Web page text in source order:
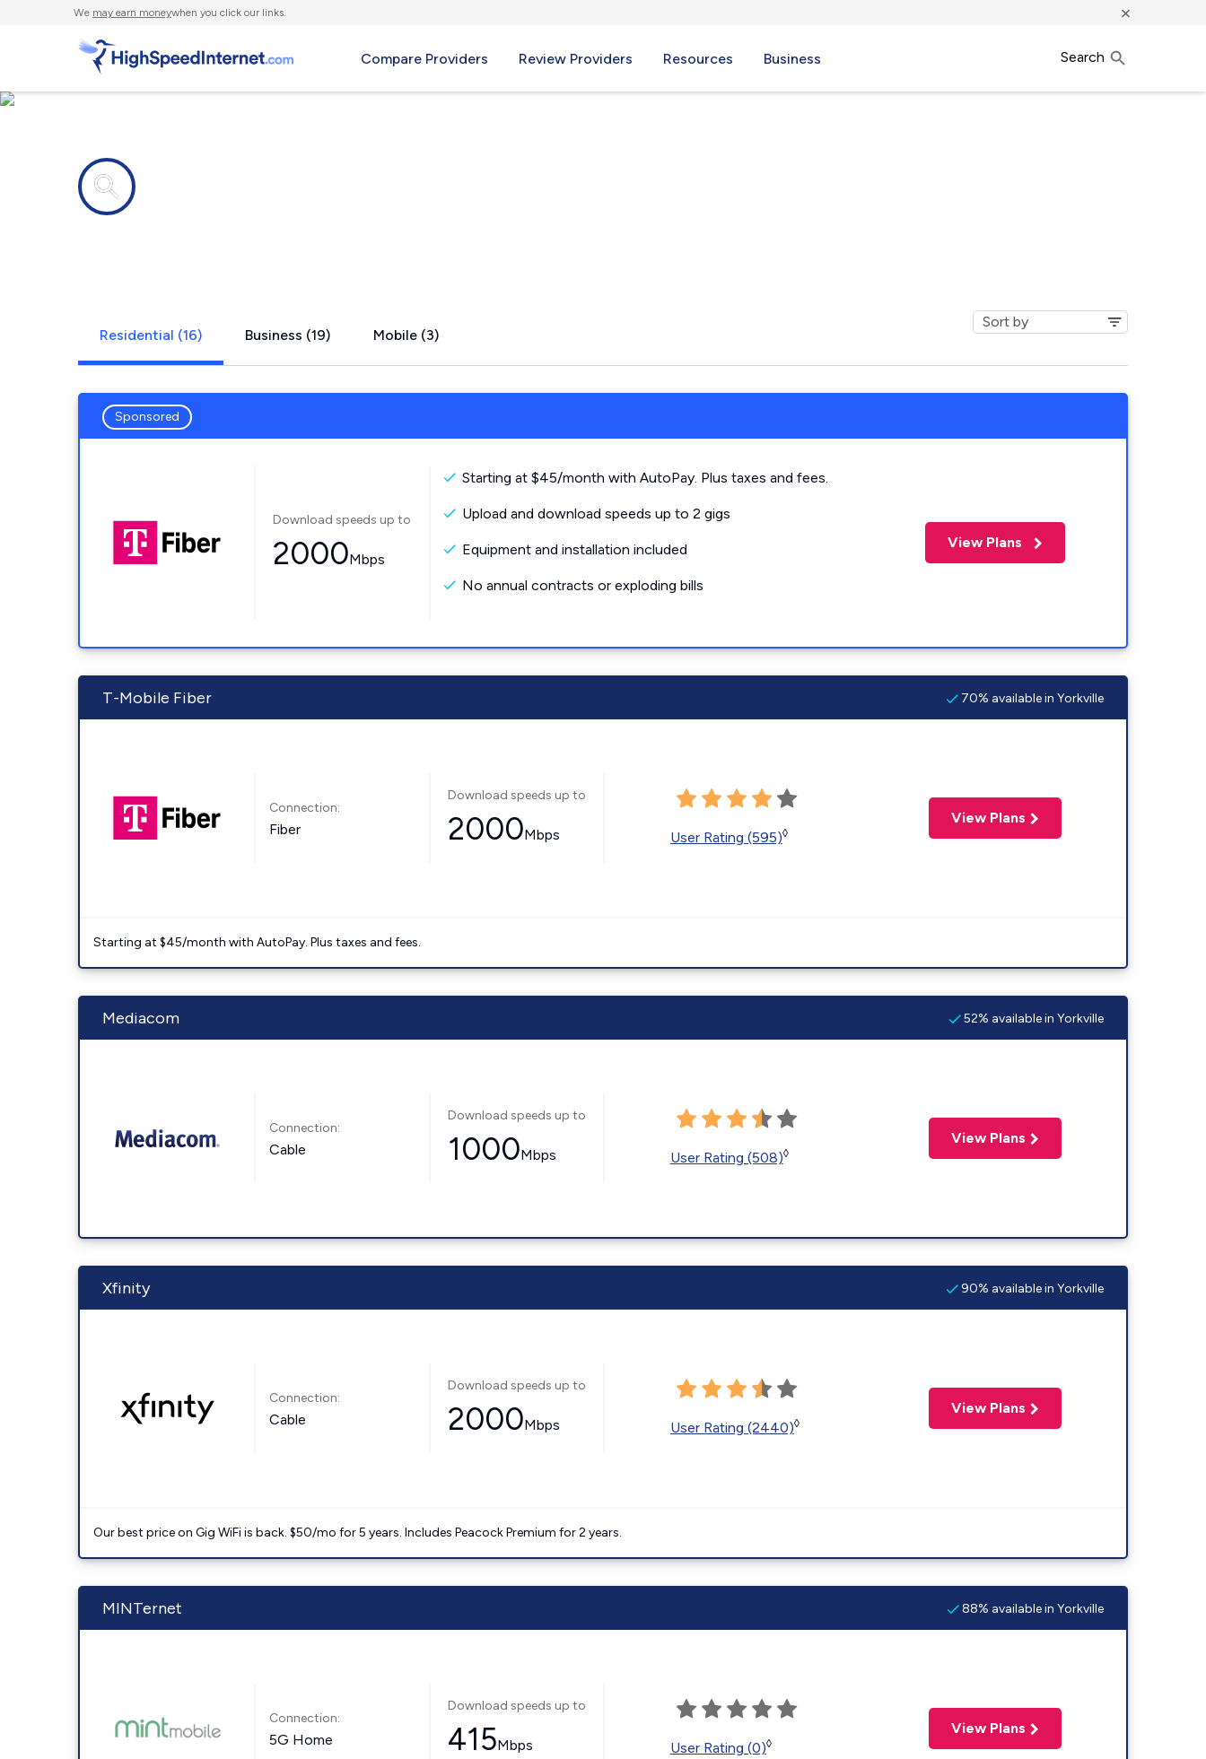
We may earn moneywhen you click our links. ×
Compare Providers Review Providers Resources Business Search
Residential (16) Business (19) Mobile (3)
Sponsored
Download speeds up to
2000Mbps
Starting at $45/month with AutoPay. Plus taxes and fees.
Upload and download speeds up to 2 gigs
Equipment and installation included
No annual contracts or exploding bills
View Plans
T-Mobile Fiber 70% available in Yorkville
Connection:
Fiber
Download speeds up to
2000Mbps User Rating (595)◊
View Plans
Starting at $45/month with AutoPay. Plus taxes and fees.
Mediacom 52% available in Yorkville
Connection:
Cable
Download speeds up to
1000Mbps User Rating (508)◊
View Plans
Xfinity 90% available in Yorkville
Connection:
Cable
Download speeds up to
2000Mbps User Rating (2440)◊
View Plans
Our best price on Gig WiFi is back. $50/mo for 5 years. Includes Peacock Premium for 2 years.
MINTernet 88% available in Yorkville
Connection:
5G Home
Download speeds up to
415Mbps User Rating (0)◊
View Plans